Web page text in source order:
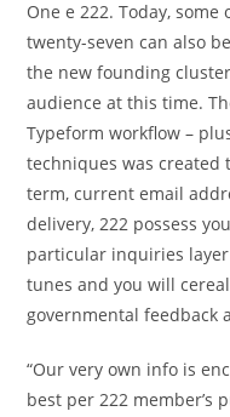
One e 222. Today,
twenty-seven can also
the new founding
audience at this time.
Typeform workflow –
techniques was
term, current email
delivery, 222 possess
particular inquiries
tunes and you will
governmental feedback
“Our very own info is
best per 222 member’s